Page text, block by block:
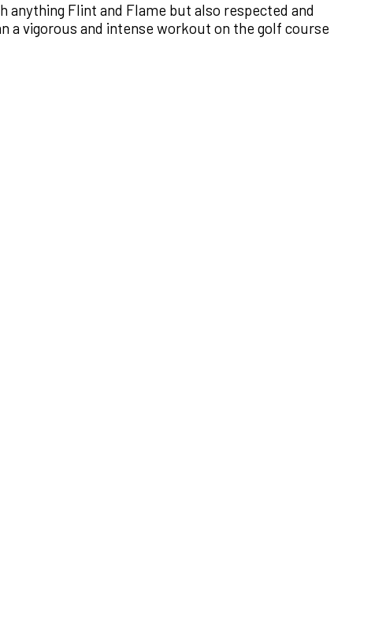
anything Flint and Flame but also respected and
a vigorous and intense workout on the golf course